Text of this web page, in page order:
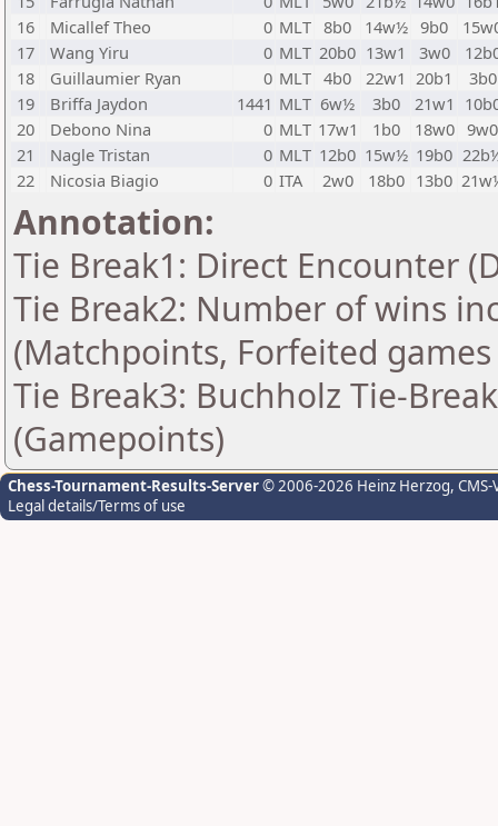
16
Micallef Theo 0 MLT 8b0 14w½ 9b0
17
Wang Yiru 0 MLT 20b0 13w1 3w0
18
Guillaumier Ryan 0 MLT 4b0 22w1 20b1
3b0
19
Briffa Jaydon 1441 MLT 6w½ 3b0 21w1
20
Debono Nina 0 MLT 17w1 1b0 18w0 9w0
21
Nagle Tristan 0 MLT 12b0 15w½ 19b0
22
Nicosia Biagio 0 ITA 2w0 18b0 13b0
Annotation:
Tie Break1: Direct Encounter
Tie Break2: Number of wins
(Matchpoints, Forfeited
Tie Break3: Buchholz Tie-
(Gamepoints)
Chess-Tournament-Results-Server© 2006-2026 Heinz Herzog,
Legal details/Terms of use